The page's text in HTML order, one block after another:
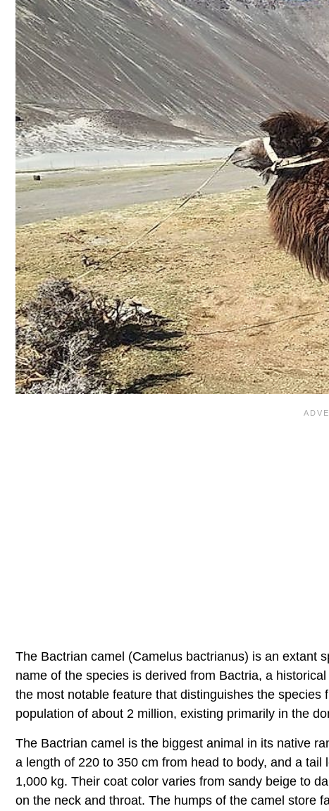
The Bactrian camel (Camelus bactrianus) is an extant
name of the species is derived from Bactria, a
the most notable feature that distinguishes the
population of about 2 million, existing primarily in the
The Bactrian camel is the biggest animal in its native
a length of 220 to 350 cm from head to body, and a
1,000 kg. Their coat color varies from sandy beige to
on the neck and throat. The humps of the camel store